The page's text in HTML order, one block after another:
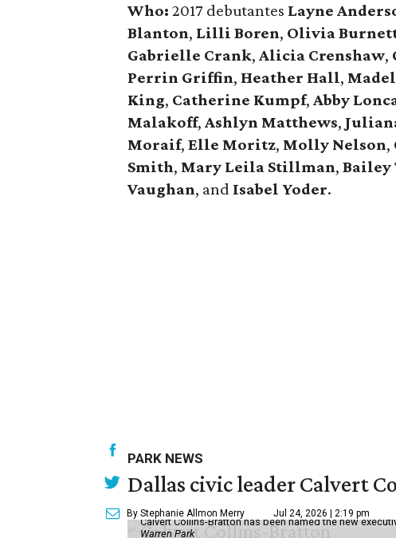
Who: 2017 debutantes Layne
Blanton, Lilli Boren, Olivia
Gabrielle Crank, Alicia Crenshaw,
Perrin Griffin, Heather Hall,
King, Catherine Kumpf, Abby
Malakoff, Ashlyn Matthews,
Moraif, Elle Moritz, Molly Nelson,
Smith, Mary Leila Stillman,
Vaughan, and Isabel Yoder.
PARK NEWS
Dallas civic leader Calvert
By Stephanie Allmon Merry Jul 24, 2026 | 2:19 pm
Calvert Collins-Bratton has been named the new
Warren Park